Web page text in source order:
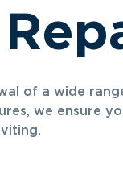
of a wide
we ensure